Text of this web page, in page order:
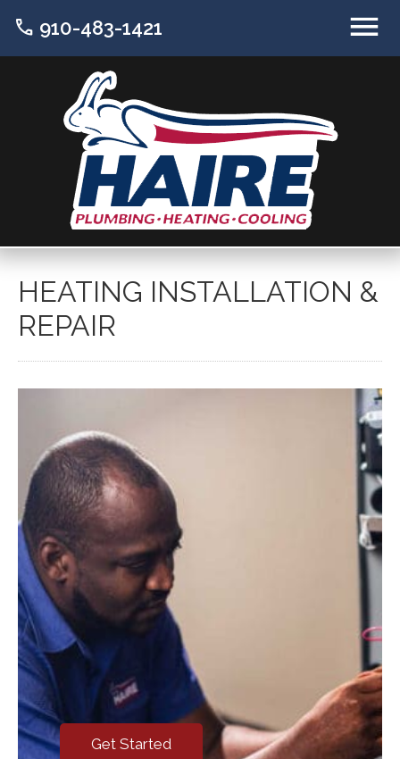
call 910-483-1421
HEATING INSTALLATION &
REPAIR
Get Started